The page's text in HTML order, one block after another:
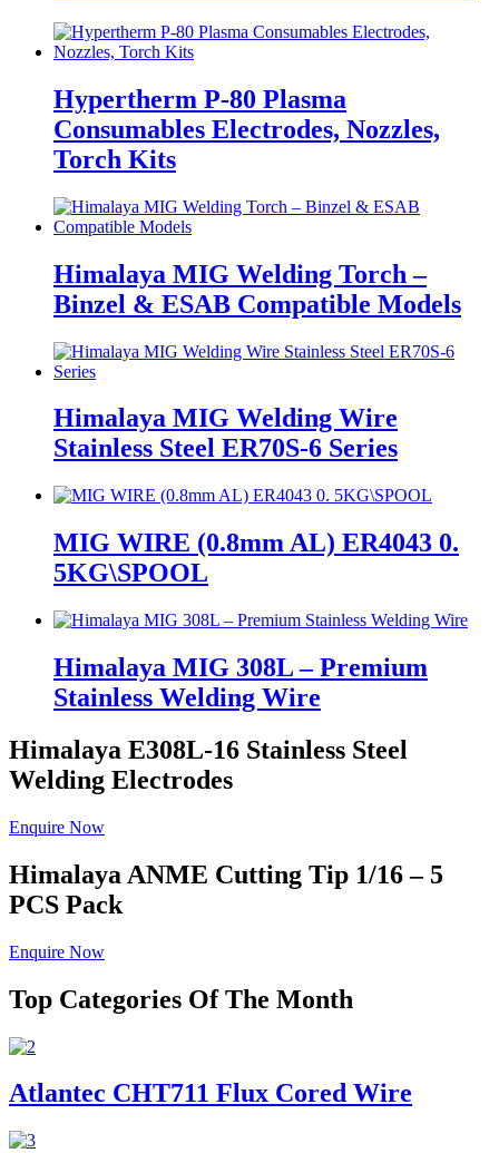
Hypertherm P-80 Plasma
Consumables Electrodes, Nozzles,
Torch Kits
Himalaya MIG Welding Torch –
Binzel & ESAB Compatible Models
Himalaya MIG Welding Wire
Stainless Steel ER70S-6 Series
MIG WIRE (0.8mm AL) ER4043 0.
5KG\SPOOL
Himalaya MIG 308L – Premium
Stainless Welding Wire
Himalaya E308L-16 Stainless Steel
Welding Electrodes
Enquire Now
Himalaya ANME Cutting Tip 1/16 – 5
PCS Pack
Enquire Now
Top Categories Of The Month
Atlantec CHT711 Flux Cored Wire